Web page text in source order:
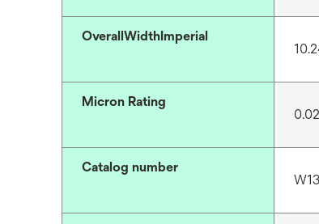
OverallWidthImperial
Micron Rating
Catalog number